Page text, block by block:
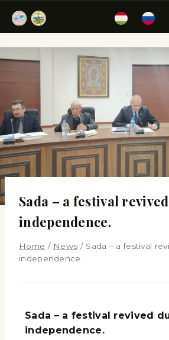
Sada – a festival
independence.
Home / News / Sada – a festival
independence.
Sada – a festival revived
independence.